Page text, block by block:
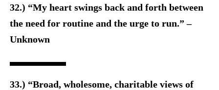
32.) “My heart swings back and forth between
the need for routine and the urge to run.” –
Unknown
33.) “Broad, wholesome, charitable views of